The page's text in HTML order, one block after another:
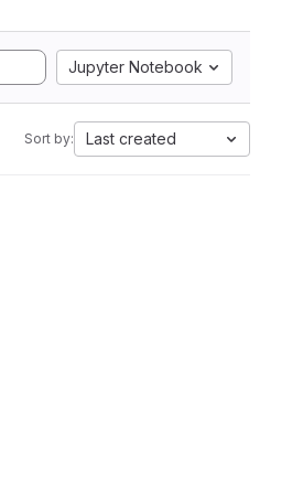
Jupyter Notebook
Sort by: Last created